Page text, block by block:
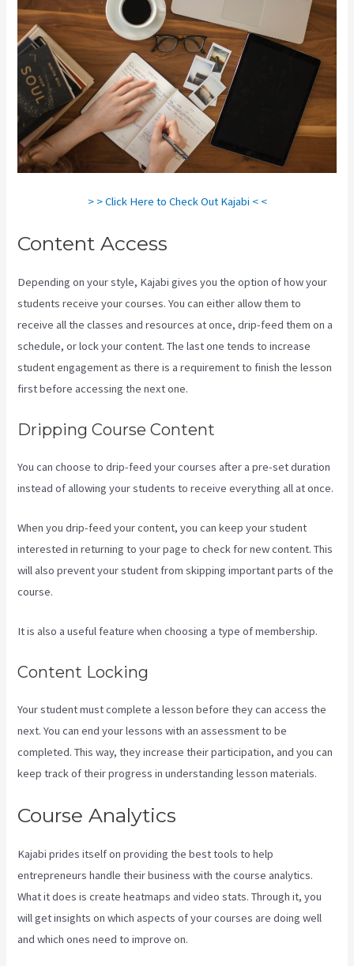
> > Click Here to Check Out Kajabi < <
Content Access
Depending on your style, Kajabi gives you the option of how your
students receive your courses. You can either allow them to
receive all the classes and resources at once, drip-feed them on a
schedule, or lock your content. The last one tends to increase
student engagement as there is a requirement to finish the lesson
first before accessing the next one.
Dripping Course Content
You can choose to drip-feed your courses after a pre-set duration
instead of allowing your students to receive everything all at once.
When you drip-feed your content, you can keep your student
interested in returning to your page to check for new content. This
will also prevent your student from skipping important parts of the
course.
It is also a useful feature when choosing a type of membership.
Content Locking
Your student must complete a lesson before they can access the
next. You can end your lessons with an assessment to be
completed. This way, they increase their participation, and you can
keep track of their progress in understanding lesson materials.
Course Analytics
Kajabi prides itself on providing the best tools to help
entrepreneurs handle their business with the course analytics.
What it does is create heatmaps and video stats. Through it, you
will get insights on which aspects of your courses are doing well
and which ones need to improve on.